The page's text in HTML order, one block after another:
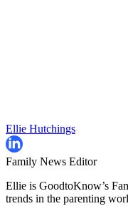
Ellie Hutchings
Family News Editor
Ellie is GoodtoKnow’s
trends in the parenting